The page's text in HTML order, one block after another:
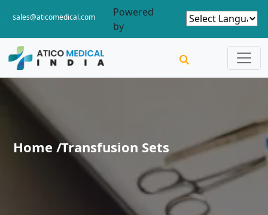
sales@aticomedical.com
Powered
by
Home /Transfusion Sets